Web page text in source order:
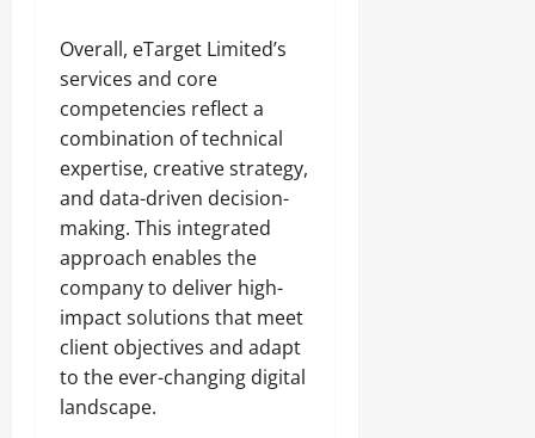
Overall, eTarget Limited’s
services and core
competencies reflect a
combination of technical
expertise, creative strategy,
and data-driven decision-
making. This integrated
approach enables the
company to deliver high-
impact solutions that meet
client objectives and adapt
to the ever-changing digital
landscape.